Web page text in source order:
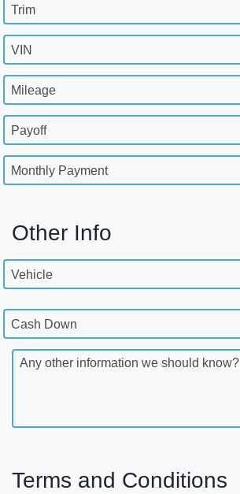
Trim
VIN
Mileage
Payoff
Monthly Payment
Other Info
Vehicle
Cash Down
Any other information we should know?
Terms and Conditions